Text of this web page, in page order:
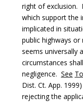
right of exclusion.
which support the
implicated in
public highways
seems universally
circumstances
negligence. See
Dist. Ct. App.
rejecting the